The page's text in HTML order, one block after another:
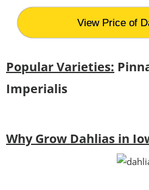
View Price of
Popular Varieties:
Imperialis
Why Grow Dahlias in